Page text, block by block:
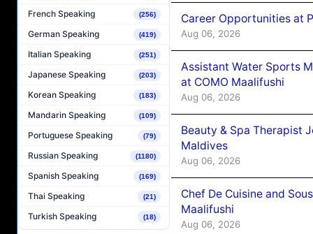
French Speaking (256)
German Speaking (419)
Italian Speaking (251)
Japanese Speaking (203)
Korean Speaking (183)
Mandarin Speaking (109)
Portuguese Speaking (79)
Russian Speaking (1180)
Spanish Speaking (169)
Thai Speaking (21)
Turkish Speaking (18)
Career Opportunities at
Aug 06, 2026
Assistant Water Sports
at COMO Maalifushi
Aug 06, 2026
Beauty & Spa Therapist
Maldives
Aug 06, 2026
Chef De Cuisine and
Maalifushi
Aug 06, 2026